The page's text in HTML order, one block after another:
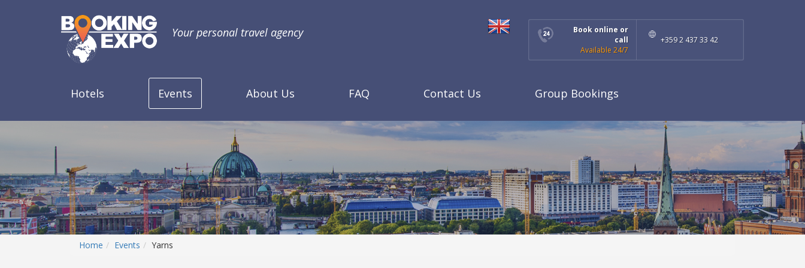
Your personal travel agency
Book online or
call
Available 24/7
+359 2 437 33 42
Hotels Events About Us FAQ Contact Us Group Bookings
Home Events Yarns